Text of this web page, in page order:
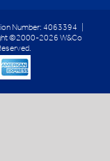
Number: 4063394 |
©2000-2026 W&Co